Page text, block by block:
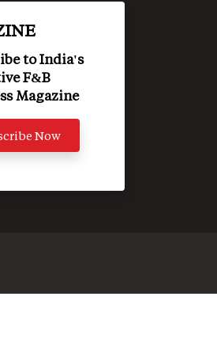
to India's
F&B
Magazine
Now